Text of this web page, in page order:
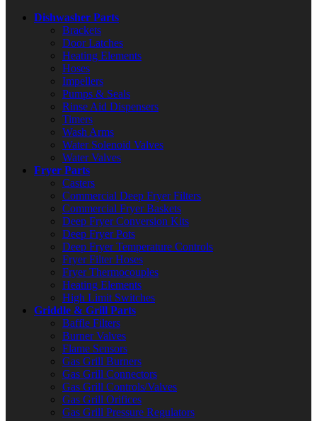
Dishwasher Parts
Brackets
Door Latches
Heating Elements
Hoses
Impellers
Pumps & Seals
Rinse Aid Dispensers
Timers
Wash Arms
Water Solenoid Valves
Water Valves
Fryer Parts
Casters
Commercial Deep Fryer Filters
Commercial Fryer Baskets
Deep Fryer Conversion Kits
Deep Fryer Pots
Deep Fryer Temperature Controls
Fryer Filter Hoses
Fryer Thermocouples
Heating Elements
High Limit Switches
Griddle & Grill Parts
Baffle Filters
Burner Valves
Flame Sensors
Gas Grill Burners
Gas Grill Connectors
Gas Grill Controls/Valves
Gas Grill Orifices
Gas Grill Pressure Regulators